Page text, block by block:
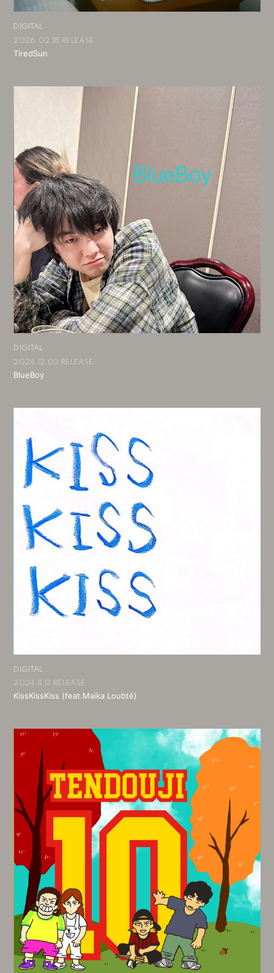
DIGITAL
2026.02.18 RELEASE
TiredSun
DIGITAL
2024.12.02 RELEASE
BlueBoy
DIGITAL
2024.11.13 RELEASE
KissKissKiss (feat.Maika Loubté)